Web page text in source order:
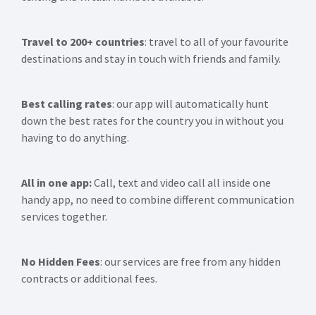
Travel to 200+ countries: travel to all of your favourite
destinations and stay in touch with friends and family.
Best calling rates: our app will automatically hunt
down the best rates for the country you in without you
having to do anything.
All in one app:Call, text and video call all inside one
handy app, no need to combine different communication
services together.
No Hidden Fees: our services are free from any hidden
contracts or additional fees.